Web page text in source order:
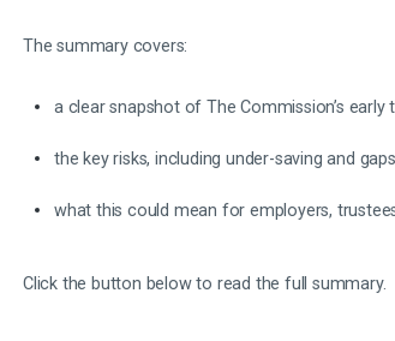
The summary covers:
a clear snapshot of The Commission’s
the key risks, including under-saving and
what this could mean for employers,
Click the button below to read the full summary.